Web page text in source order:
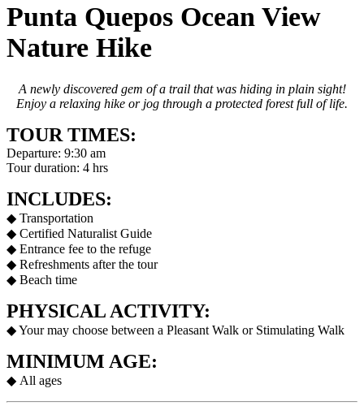
Punta Quepos Ocean View
Nature Hike
A newly discovered gem of a trail that was hiding in plain sight!
Enjoy a relaxing hike or jog through a protected forest full of life.
TOUR TIMES:
Departure: 9:30 am
Tour duration: 4 hrs
INCLUDES:
◆ Transportation
◆ Certified Naturalist Guide
◆ Entrance fee to the refuge
◆ Refreshments after the tour
◆ Beach time
PHYSICAL ACTIVITY:
◆ Your may choose between a Pleasant Walk or Stimulating Walk
MINIMUM AGE:
◆ All ages